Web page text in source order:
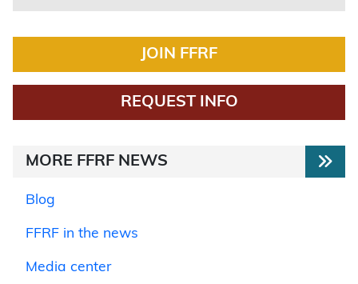
JOIN FFRF
REQUEST INFO
MORE FFRF NEWS
Blog
FFRF in the news
Media center